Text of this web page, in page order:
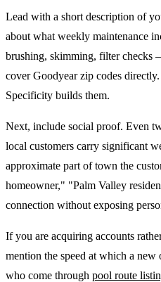
Lead with a short description of
about what weekly maintenance
brushing, skimming, filter checks
cover Goodyear zip codes
Specificity builds them.
Next, include social proof. Even
local customers carry significant
approximate part of town the
homeowner," "Palm Valley
connection without exposing
If you are acquiring accounts
mention the speed at which a
who come through pool route